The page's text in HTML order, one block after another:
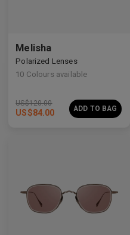
Melisha
Polarized Lenses
10 Colours available
US$120.00
US$84.00 ADD TO BAG